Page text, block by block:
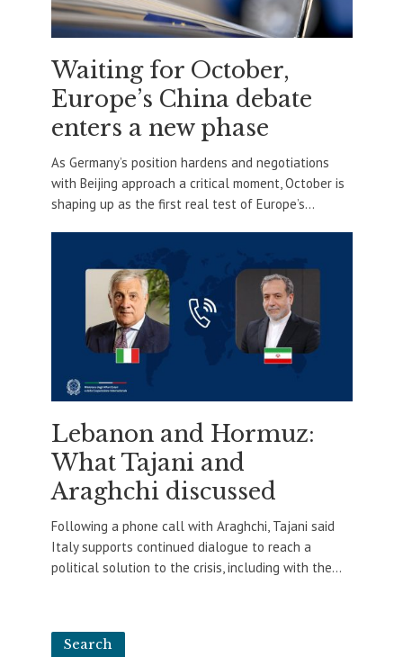
Waiting for October,
Europe’s China debate
enters a new phase
As Germany’s position hardens and negotiations
with Beijing approach a critical moment, October is
shaping up as the first real test of Europe’s...
Lebanon and Hormuz:
What Tajani and
Araghchi discussed
Following a phone call with Araghchi, Tajani said
Italy supports continued dialogue to reach a
political solution to the crisis, including with the...
Search